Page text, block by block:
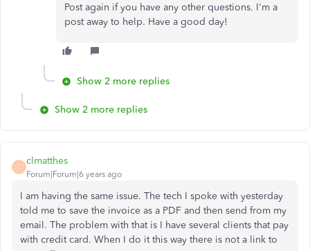
Post again if you have any other questions. I'm a
post away to help. Have a good day!
Show 2 more replies
Show 2 more replies
C
clmatthes
Forum|Forum|6 years ago
I am having the same issue. The tech I spoke with yesterday
told me to save the invoice as a PDF and then send from my
email. The problem with that is I have several clients that pay
with credit card. When I do it this way there is not a link to